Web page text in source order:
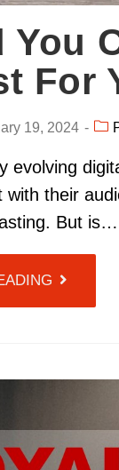
You
For
19, 2024
evolving
with their
But is…